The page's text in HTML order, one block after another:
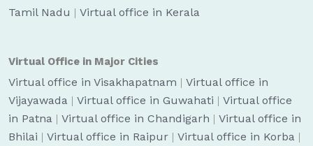
Tamil Nadu | Virtual office in Kerala
Virtual Office in Major Cities
Virtual office in Visakhapatnam | Virtual office in
Vijayawada | Virtual office in Guwahati | Virtual office
in Patna | Virtual office in Chandigarh | Virtual office in
Bhilai | Virtual office in Raipur | Virtual office in Korba |